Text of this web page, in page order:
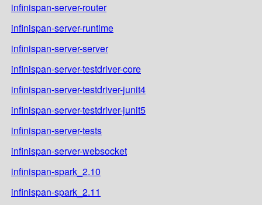
infinispan-server-router
infinispan-server-runtime
infinispan-server-server
infinispan-server-testdriver-core
infinispan-server-testdriver-junit4
infinispan-server-testdriver-junit5
infinispan-server-tests
infinispan-server-websocket
infinispan-spark_2.10
infinispan-spark_2.11